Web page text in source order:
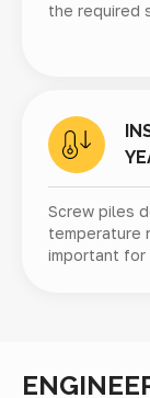
the required
Screw piles
temperature
important for